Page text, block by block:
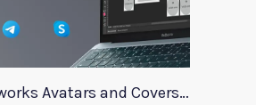
Social Networks Avatars and Covers Mockup